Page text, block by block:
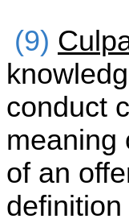
(9)
conduct
meaning
of an